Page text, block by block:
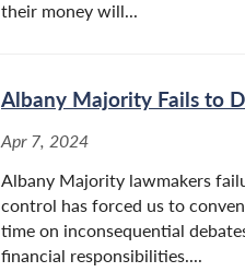
their money will...
Albany Majority Fails to
Apr 7, 2024
Albany Majority lawmakers
control has forced us to
time on inconsequential
financial responsibilities....